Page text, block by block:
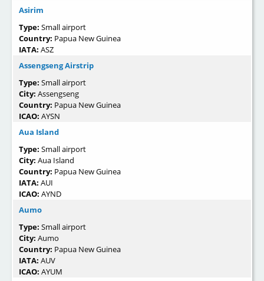
Asirim
Type: Small airport
Country: Papua New Guinea
IATA: ASZ
Assengseng Airstrip
Type: Small airport
City: Assengseng
Country: Papua New Guinea
ICAO: AYSN
Aua Island
Type: Small airport
City: Aua Island
Country: Papua New Guinea
IATA: AUI
ICAO: AYND
Aumo
Type: Small airport
City: Aumo
Country: Papua New Guinea
IATA: AUV
ICAO: AYUM